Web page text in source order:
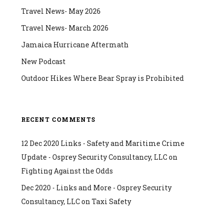
Travel News- May 2026
Travel News- March 2026
Jamaica Hurricane Aftermath
New Podcast
Outdoor Hikes Where Bear Spray is Prohibited
RECENT COMMENTS
12 Dec 2020 Links - Safety and Maritime Crime
Update - Osprey Security Consultancy, LLCon
Fighting Against the Odds
Dec 2020 - Links and More - Osprey Security
Consultancy, LLCon Taxi Safety